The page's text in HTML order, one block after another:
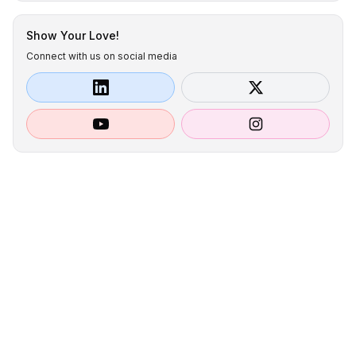
Show Your Love!
Connect with us on social media